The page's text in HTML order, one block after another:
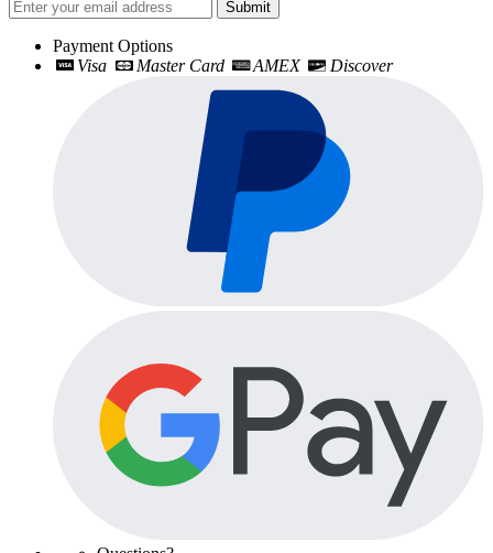
Submit
Payment Options
Visa
Master Card AMEX Discover